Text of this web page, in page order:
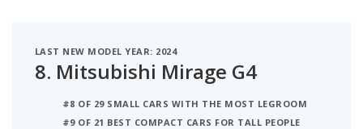
LAST NEW MODEL YEAR: 2024
8. Mitsubishi Mirage G4
#8 OF 29 SMALL CARS WITH THE MOST LEGROOM
#9 OF 21 BEST COMPACT CARS FOR TALL PEOPLE